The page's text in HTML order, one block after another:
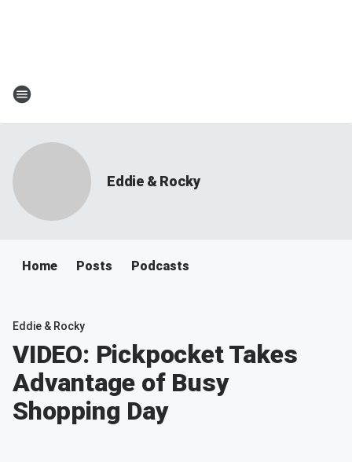
Eddie & Rocky
Home Posts Podcasts
Eddie & Rocky
VIDEO: Pickpocket Takes
Advantage of Busy
Shopping Day